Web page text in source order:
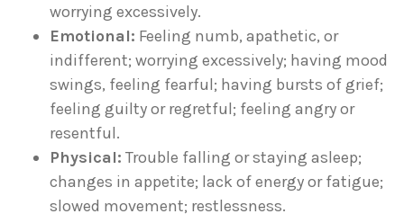
worrying excessively.
Emotional: Feeling numb, apathetic, or
indifferent; worrying excessively; having mood
swings, feeling fearful; having bursts of grief;
feeling guilty or regretful; feeling angry or
resentful.
Physical: Trouble falling or staying asleep;
changes in appetite; lack of energy or fatigue;
slowed movement; restlessness.